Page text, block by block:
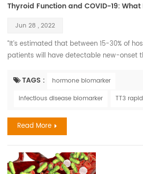
Thyroid Function and COVID-19: What
Jun 28 , 2022
“It’s estimated that between 15-30% of
patients will have detectable new-onset
COVID-19 infection impacts the thyroid,
associated with COVID-19 infection. This
task as one might think. An
medical journal ...
TAGS :
hormone biomarker
infectious disease biomarker
TT3
Read More